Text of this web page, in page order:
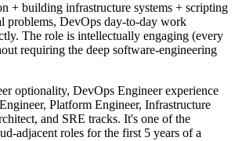
+ building infrastructure systems + scripting
problems, DevOps day-to-day work
The role is intellectually engaging (every
requiring the deep software-engineering
optionality, DevOps Engineer experience
Platform Engineer, Infrastructure
and SRE tracks. It's one of the
adjacent roles for the first 5 years of a